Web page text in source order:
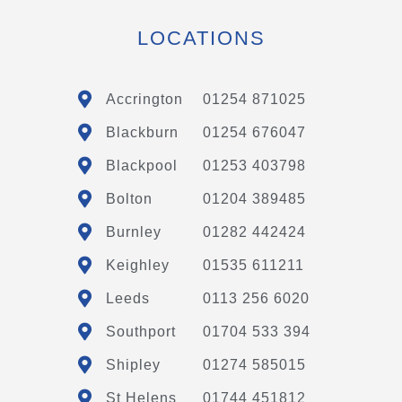
LOCATIONS
Accrington 01254 871025
Blackburn 01254 676047
Blackpool 01253 403798
Bolton 01204 389485
Burnley 01282 442424
Keighley 01535 611211
Leeds 0113 256 6020
Southport 01704 533 394
Shipley 01274 585015
St Helens 01744 451812